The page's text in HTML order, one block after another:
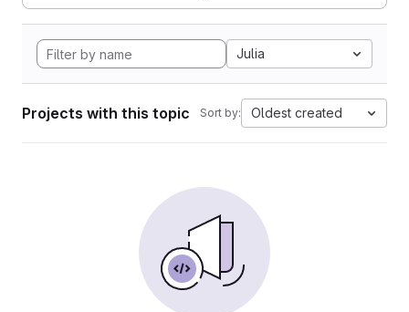
Julia
Projects with this topic Sort by: Oldest created